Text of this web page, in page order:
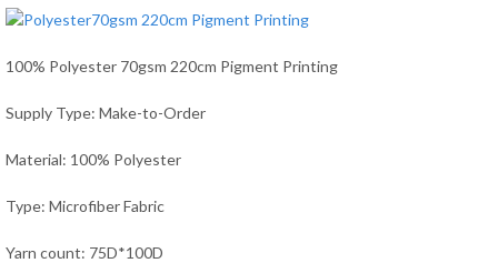
100% Polyester 70gsm 220cm Pigment Printing
Supply Type: Make-to-Order
Material: 100% Polyester
Type: Microfiber Fabric
Yarn count: 75D*100D